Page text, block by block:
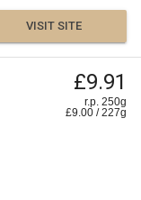
VISIT SITE
£9.91
r.p. 250g
£9.00 /227g